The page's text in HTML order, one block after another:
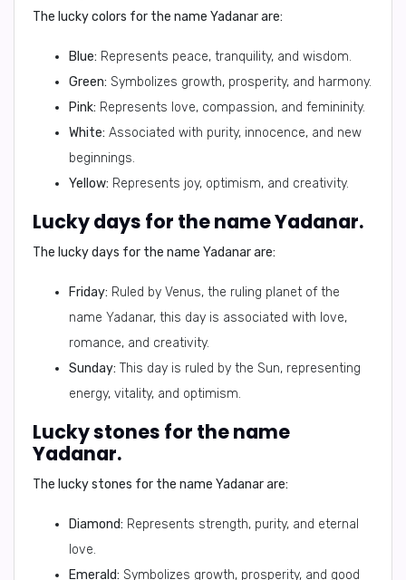
The lucky colors for the name Yadanar are:
Blue: Represents peace, tranquility, and wisdom.
Green: Symbolizes growth, prosperity, and harmony.
Pink: Represents love, compassion, and femininity.
White: Associated with purity, innocence, and new
beginnings.
Yellow: Represents joy, optimism, and creativity.
Lucky days for the name Yadanar.
The lucky days for the name Yadanar are:
Friday: Ruled by Venus, the ruling planet of the
name Yadanar, this day is associated with love,
romance, and creativity.
Sunday: This day is ruled by the Sun, representing
energy, vitality, and optimism.
Lucky stones for the name
Yadanar.
The lucky stones for the name Yadanar are:
Diamond: Represents strength, purity, and eternal
love.
Emerald: Symbolizes growth, prosperity, and good